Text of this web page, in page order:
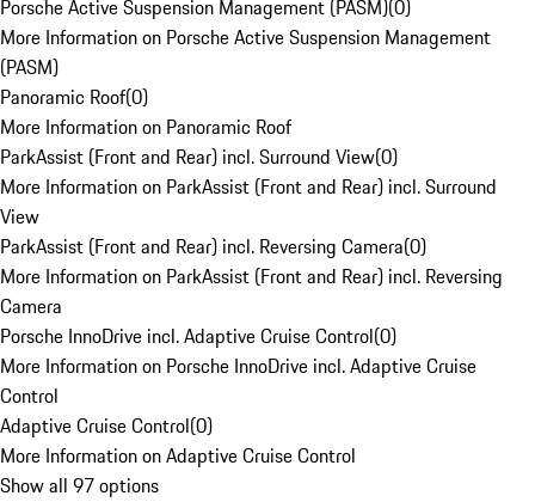
Porsche Active Suspension Management (PASM)(0)
More Information on Porsche Active Suspension Management
(PASM)
Panoramic Roof(0)
More Information on Panoramic Roof
ParkAssist (Front and Rear) incl. Surround View(0)
More Information on ParkAssist (Front and Rear) incl. Surround
View
ParkAssist (Front and Rear) incl. Reversing Camera(0)
More Information on ParkAssist (Front and Rear) incl. Reversing
Camera
Porsche InnoDrive incl. Adaptive Cruise Control(0)
More Information on Porsche InnoDrive incl. Adaptive Cruise
Control
Adaptive Cruise Control(0)
More Information on Adaptive Cruise Control
Show all 97 options